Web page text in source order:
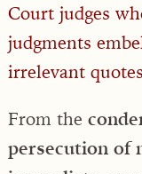
Court judges
judgments
irrelevant
From the
persecution of